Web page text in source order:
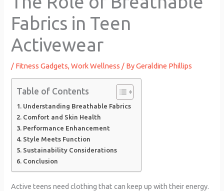
Fabrics in Teen
Activewear
/ Fitness Gadgets,Work Wellness / ByGeraldine Phillips
Table of Contents
Understanding Breathable Fabrics
Comfort and Skin Health
Performance Enhancement
Style Meets Function
Sustainability Considerations
Conclusion
Active teens need clothing that can keep up with their energy.